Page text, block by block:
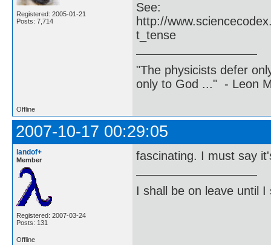
Registered: 2005-01-21
Posts: 7,714
See:
http://
t_tense
"The physicists defer
only to God ..." - Leon
Offline
2007-10-17 00:29:05
landof+
Member
Registered: 2007-03-24
Posts: 131
fascinating. I must say
I shall be on leave until I
Offline